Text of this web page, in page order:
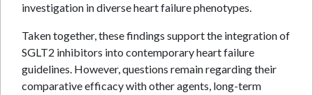
investigation in diverse heart failure phenotypes.
Taken together, these findings support the integration of
SGLT2 inhibitors into contemporary heart failure
guidelines. However, questions remain regarding their
comparative efficacy with other agents, long-term